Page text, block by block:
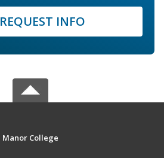
REQUEST INFO
Manor College